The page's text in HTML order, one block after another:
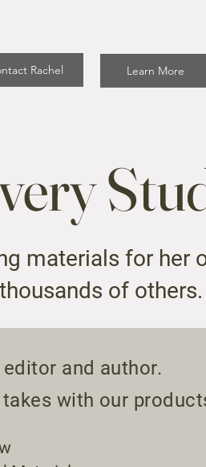
Rachel Learn More
materials for her
of others.
and author.
with our